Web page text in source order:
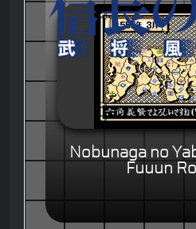
Nobunaga no
Fuuun